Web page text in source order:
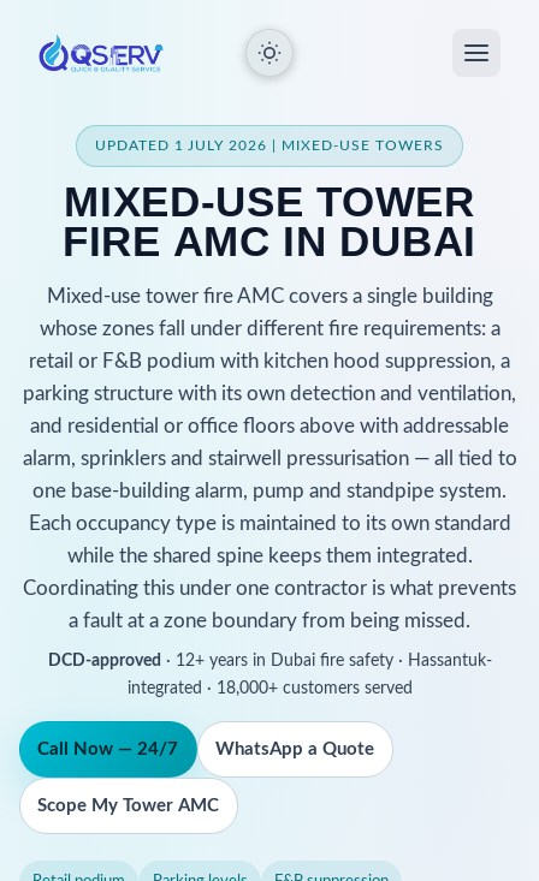
UPDATED 1 JULY 2026 | MIXED-USE TOWERS
MIXED-USE TOWER
FIRE AMC IN DUBAI
Mixed-use tower fire AMC covers a single building
whose zones fall under different fire requirements: a
retail or F&B podium with kitchen hood suppression, a
parking structure with its own detection and ventilation,
and residential or office floors above with addressable
alarm, sprinklers and stairwell pressurisation — all tied to
one base-building alarm, pump and standpipe system.
Each occupancy type is maintained to its own standard
while the shared spine keeps them integrated.
Coordinating this under one contractor is what prevents
a fault at a zone boundary from being missed.
DCD-approved · 12+ years in Dubai fire safety · Hassantuk-
integrated · 18,000+ customers served
Call Now — 24/7 WhatsApp a Quote
Scope My Tower AMC